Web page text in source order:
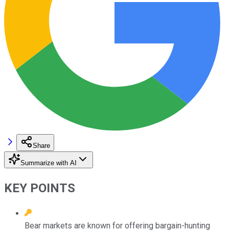
Share
Summarize with AI
KEY POINTS
Bear markets are known for offering bargain-hunting